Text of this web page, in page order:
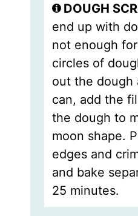
DOUGH
end up with
not enough
circles of
out the dough
can, add the
the dough to
moon shape.
edges and
and bake
25 minutes.